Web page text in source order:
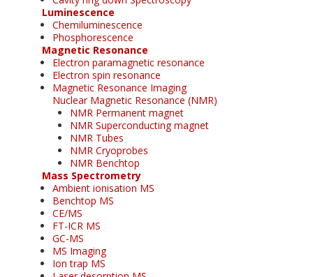
Luminescence
Chemiluminescence
Phosphorescence
Magnetic Resonance
Electron paramagnetic resonance
Electron spin resonance
Magnetic Resonance Imaging
Nuclear Magnetic Resonance (NMR)
NMR Permanent magnet
NMR Superconducting magnet
NMR Tubes
NMR Cryoprobes
NMR Benchtop
Mass Spectrometry
Ambient ionisation MS
Benchtop MS
CE/MS
FT-ICR MS
GC-MS
MS Imaging
Ion trap MS